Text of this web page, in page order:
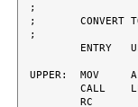
;
;	CONVERT TO UPPER CASE
;
UPPER:	MOV	A,M	;GET CHR
	CALL	LETTER	;ALREADY UPPER CASE?
	RC		;YES